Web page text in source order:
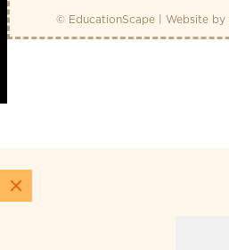
© EducationScape | Website by